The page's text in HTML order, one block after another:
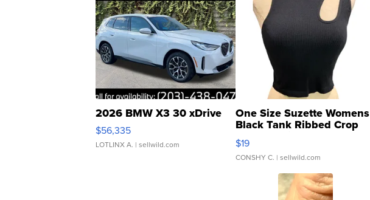
2026 BMW X3 30 xDrive
$56,335
LOTLINX A. | sellwild.com
One Size Suzette Womens
Black Tank Ribbed Crop
Asymmetrical ...
$19
CONSHY C. | sellwild.com